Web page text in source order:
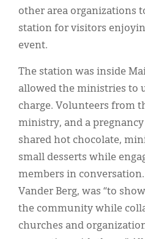
other area organizations
station for visitors
event.
The station was inside
allowed the ministries to
charge. Volunteers from
ministry, and a
shared hot chocolate,
small desserts while
members in
Vander Berg, was “to
the community while
churches and